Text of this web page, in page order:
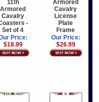
11th
Armored
Cavalry
-
Set of 4
Price:
$18.99
Armored
Cavalry
License
Plate
Frame
Our Price:
$26.99